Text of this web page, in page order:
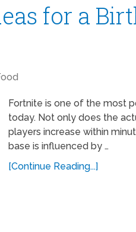
for a
Fortnite is one of the most
today. Not only does the
players increase within
base is influenced by …
[Continue Reading...]